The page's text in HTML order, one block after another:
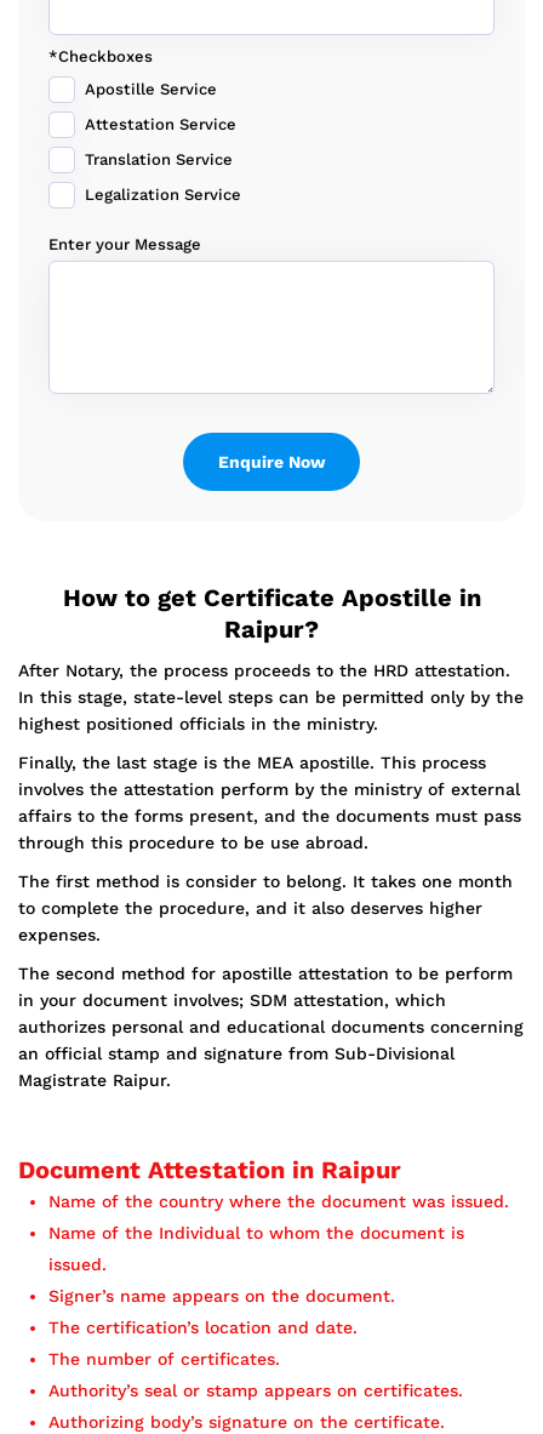
*Checkboxes
Apostille Service
Attestation Service
Translation Service
Legalization Service
Enter your Message
How to get Certificate Apostille in
Raipur?
After Notary, the process proceeds to the HRD attestation.
In this stage, state-level steps can be permitted only by the
highest positioned officials in the ministry.
Finally, the last stage is the MEA apostille. This process
involves the attestation perform by the ministry of external
affairs to the forms present, and the documents must pass
through this procedure to be use abroad.
The first method is consider to belong. It takes one month
to complete the procedure, and it also deserves higher
expenses.
The second method for apostille attestation to be perform
in your document involves; SDM attestation, which
authorizes personal and educational documents concerning
an official stamp and signature from Sub-Divisional
Magistrate Raipur.
Document Attestation in Raipur
Name of the country where the document was issued.
Name of the Individual to whom the document is
issued.
Signer’s name appears on the document.
The certification’s location and date.
The number of certificates.
Authority’s seal or stamp appears on certificates.
Authorizing body’s signature on the certificate.